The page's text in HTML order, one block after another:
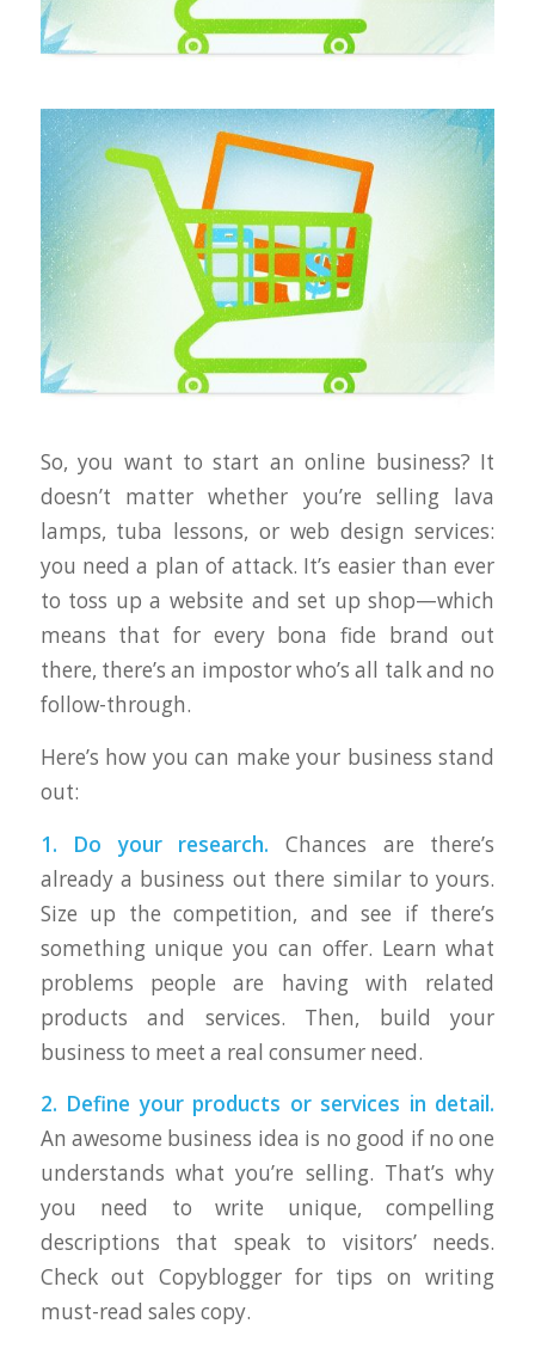
So, you want to start an online business? It
doesn’t matter whether you’re selling lava
lamps, tuba lessons, or web design services:
you need a plan of attack. It’s easier than ever
to toss up a website and set up shop—which
means that for every bona fide brand out
there, there’s an impostor who’s all talk and no
follow-through.
Here’s how you can make your business stand
out:
1. Do your research. Chances are there’s
already a business out there similar to yours.
Size up the competition, and see if there’s
something unique you can offer. Learn what
problems people are having with related
products and services. Then, build your
business to meet a real consumer need.
2. Define your products or services in detail.
An awesome business idea is no good if no one
understands what you’re selling. That’s why
you need to write unique, compelling
descriptions that speak to visitors’ needs.
Check out Copyblogger for tips on writing
must-read sales copy.